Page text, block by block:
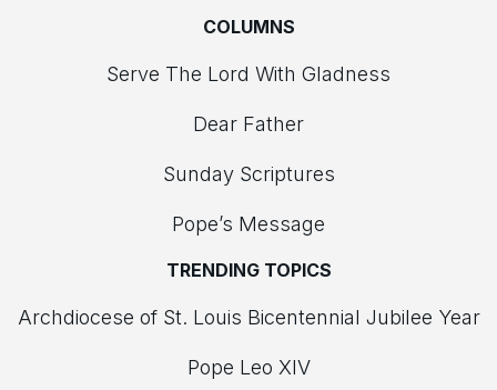
COLUMNS
Serve The Lord With Gladness
Dear Father
Sunday Scriptures
Pope’s Message
TRENDING TOPICS
Archdiocese of St. Louis Bicentennial Jubilee Year
Pope Leo XIV